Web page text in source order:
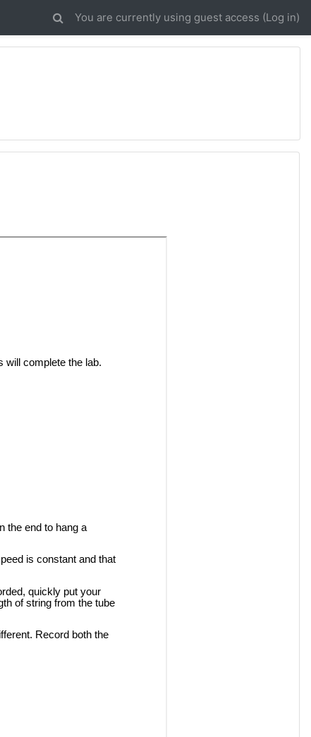
You are currently using guest access (Log in)